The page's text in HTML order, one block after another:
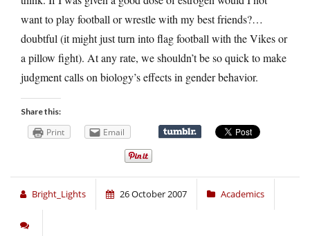
want to play football or wrestle with my best friends?…
doubtful (it might just turn into flag football with the Vikes or
a pillow fight). At any rate, we shouldn’t be so quick to make
judgment calls on biology’s effects in gender behavior.
Share this:
Print Email
Bright_Lights 26 October 2007 Academics